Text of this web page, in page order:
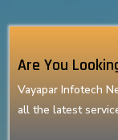
Are You
Vayapar Infotech
all the latest